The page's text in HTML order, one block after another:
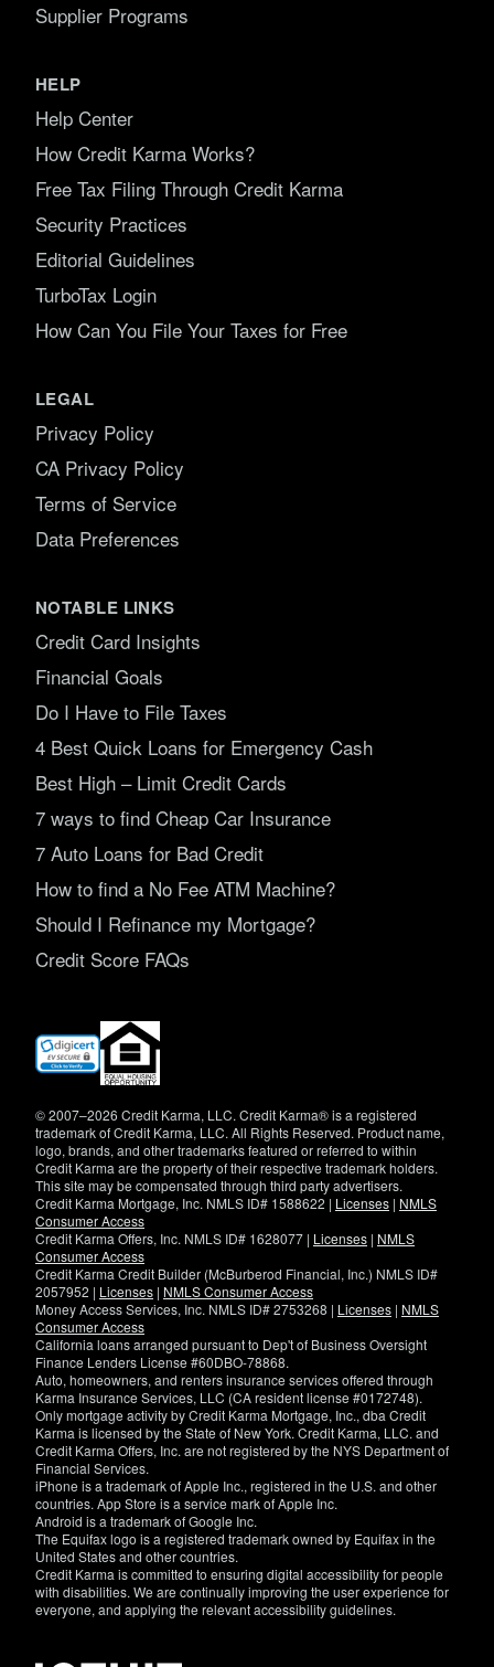
Supplier Programs
HELP
Help Center
How Credit Karma Works?
Free Tax Filing Through Credit Karma
Security Practices
Editorial Guidelines
TurboTax Login
How Can You File Your Taxes for Free
LEGAL
Privacy Policy
CA Privacy Policy
Terms of Service
Data Preferences
NOTABLE LINKS
Credit Card Insights
Financial Goals
Do I Have to File Taxes
4 Best Quick Loans for Emergency Cash
Best High – Limit Credit Cards
7 ways to find Cheap Car Insurance
7 Auto Loans for Bad Credit
How to find a No Fee ATM Machine?
Should I Refinance my Mortgage?
Credit Score FAQs
(opens
new
© 2007–2026 Credit Karma, LLC. Credit Karma® is a registered
trademark of Credit Karma, LLC. All Rights Reserved. Product name,
logo, brands, and other trademarks featured or referred to within
Credit Karma are the property of their respective trademark holders.
This site may be compensated through third party advertisers.
Credit Karma Mortgage, Inc. NMLS ID# 1588622 | Licenses | NMLS
Consumer Access
Credit Karma Offers, Inc. NMLS ID# 1628077 | Licenses | NMLS
Consumer Access
Credit Karma Credit Builder (McBurberod Financial, Inc.) NMLS ID#
2057952 | Licenses | NMLS Consumer Access
Money Access Services, Inc. NMLS ID# 2753268 | Licenses | NMLS
Consumer Access
California loans arranged pursuant to Dep't of Business Oversight
Finance Lenders License #60DBO-78868.
Auto, homeowners, and renters insurance services offered through
Karma Insurance Services, LLC (CA resident license #0172748).
Only mortgage activity by Credit Karma Mortgage, Inc., dba Credit
Karma is licensed by the State of New York. Credit Karma, LLC. and
Credit Karma Offers, Inc. are not registered by the NYS Department of
Financial Services.
iPhone is a trademark of Apple Inc., registered in the U.S. and other
countries. App Store is a service mark of Apple Inc.
Android is a trademark of Google Inc.
The Equifax logo is a registered trademark owned by Equifax in the
United States and other countries.
Credit Karma is committed to ensuring digital accessibility for people
with disabilities. We are continually improving the user experience for
everyone, and applying the relevant accessibility guidelines.
have